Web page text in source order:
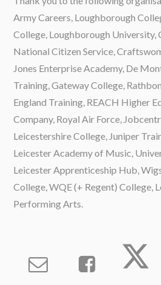
Army Careers, Loughborough
College, Loughborough University,
National Citizen Service,
Jones Enterprise Academy, De
Training, Gateway College,
England Training, REACH Higher
Company, Royal Air Force,
Leicestershire College, Juniper
Leicester Academy of Music,
Leicester Apprenticeship Hub,
College, WQE (+ Regent) College,
Performing Arts.